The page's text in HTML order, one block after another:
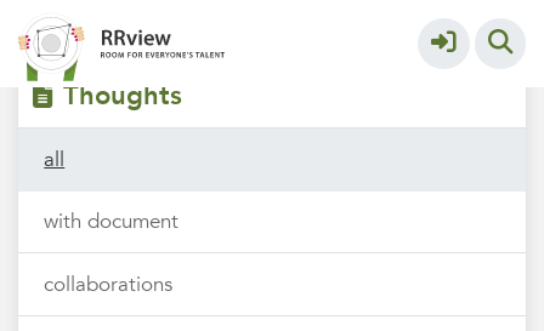
Filters tags
Thoughts
all
with document
collaborations